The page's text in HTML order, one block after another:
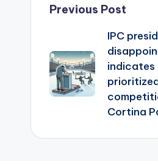
Post
Previous Post
IPC
indicates
Cortina